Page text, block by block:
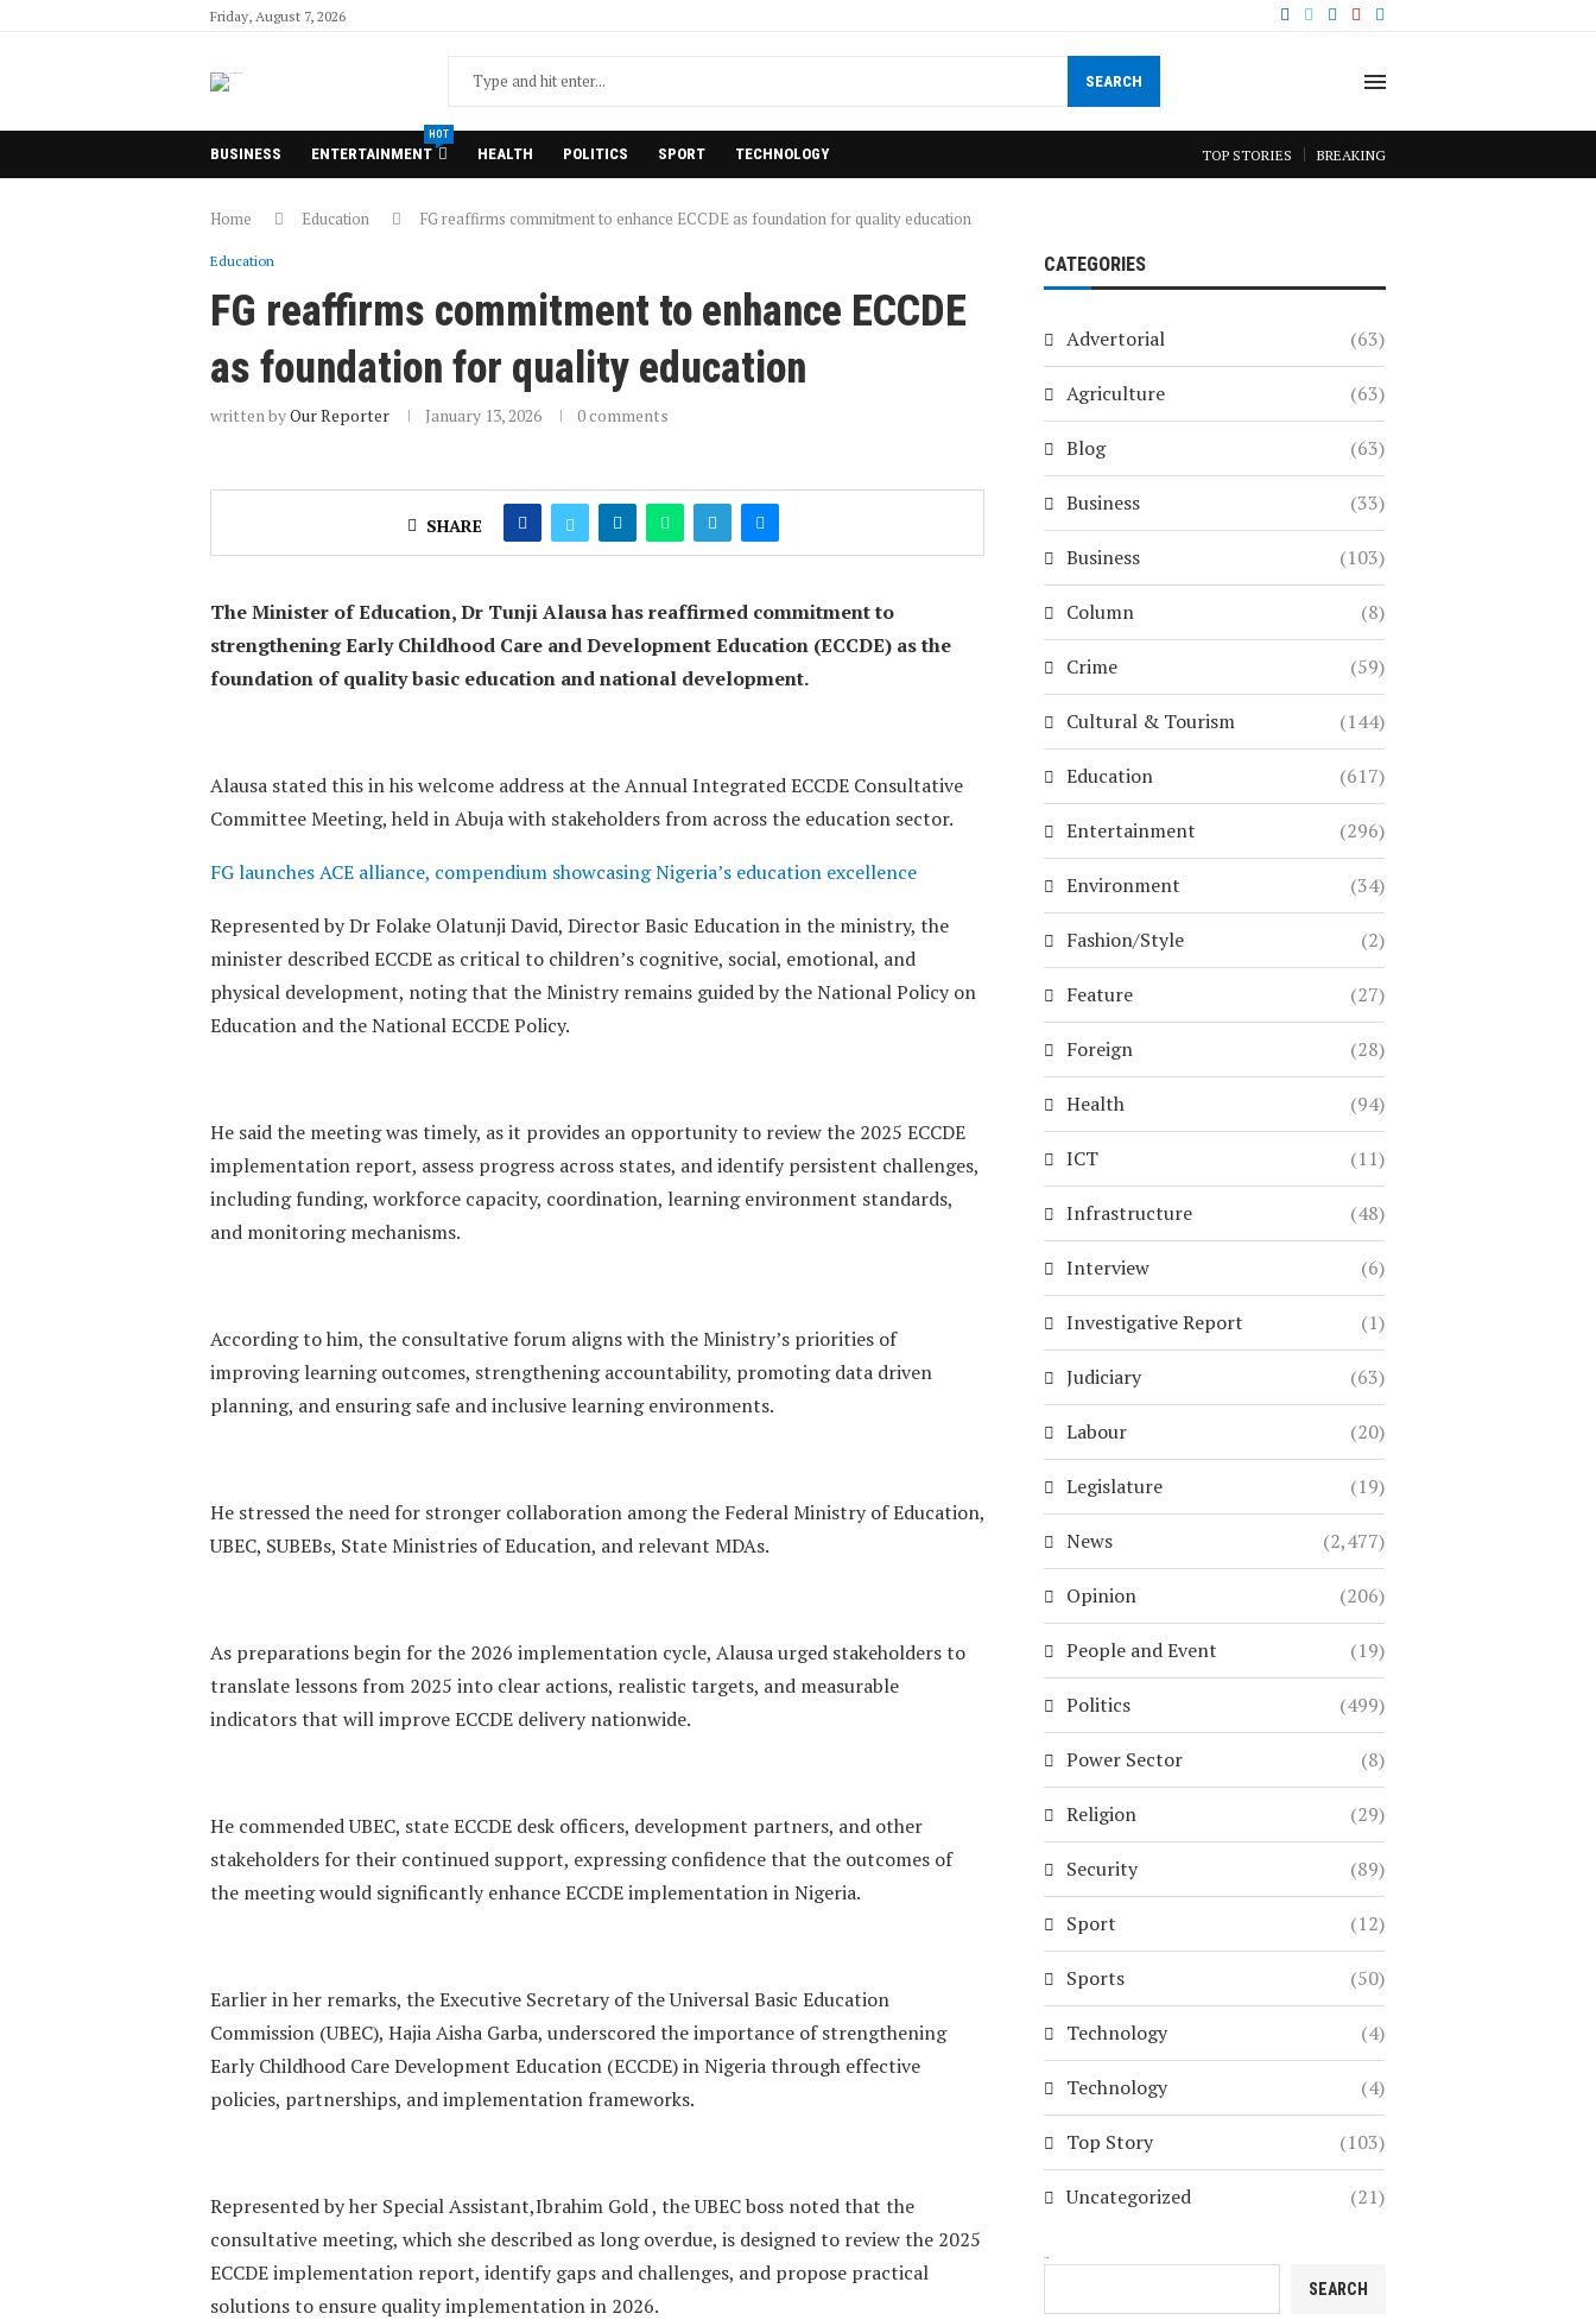
Friday, August 7, 2026
SEARCH
BUSINESS ENTERTAINMENT
HOT
HEALTH POLITICS SPORT TECHNOLOGY TOP STORIES BREAKING
Home Education FG reaffirms commitment to enhance ECCDE as foundation for quality education
Education
FG reaffirms commitment to enhance ECCDE
as foundation for quality education
written byOur Reporter January 13, 2026 0 comments
SHARE
The Minister of Education, Dr Tunji Alausa has reaffirmed commitment to
strengthening Early Childhood Care and Development Education (ECCDE) as the
foundation of quality basic education and national development.
Alausa stated this in his welcome address at the Annual Integrated ECCDE Consultative
Committee Meeting, held in Abuja with stakeholders from across the education sector.
FG launches ACE alliance, compendium showcasing Nigeria’s education excellence
Represented by Dr Folake Olatunji David, Director Basic Education in the ministry, the
minister described ECCDE as critical to children’s cognitive, social, emotional, and
physical development, noting that the Ministry remains guided by the National Policy on
Education and the National ECCDE Policy.
He said the meeting was timely, as it provides an opportunity to review the 2025 ECCDE
implementation report, assess progress across states, and identify persistent challenges,
including funding, workforce capacity, coordination, learning environment standards,
and monitoring mechanisms.
According to him, the consultative forum aligns with the Ministry’s priorities of
improving learning outcomes, strengthening accountability, promoting data driven
planning, and ensuring safe and inclusive learning environments.
He stressed the need for stronger collaboration among the Federal Ministry of Education,
UBEC, SUBEBs, State Ministries of Education, and relevant MDAs.
As preparations begin for the 2026 implementation cycle, Alausa urged stakeholders to
translate lessons from 2025 into clear actions, realistic targets, and measurable
indicators that will improve ECCDE delivery nationwide.
He commended UBEC, state ECCDE desk officers, development partners, and other
stakeholders for their continued support, expressing confidence that the outcomes of
the meeting would significantly enhance ECCDE implementation in Nigeria.
Earlier in her remarks, the Executive Secretary of the Universal Basic Education
Commission (UBEC), Hajia Aisha Garba, underscored the importance of strengthening
Early Childhood Care Development Education (ECCDE) in Nigeria through effective
policies, partnerships, and implementation frameworks.
Represented by her Special Assistant,Ibrahim Gold , the UBEC boss noted that the
consultative meeting, which she described as long overdue, is designed to review the 2025
ECCDE implementation report, identify gaps and challenges, and propose practical
solutions to ensure quality implementation in 2026.
CATEGORIES
Advertorial (63)
Agriculture (63)
Blog (63)
Business (33)
Business (103)
Column (8)
Crime (59)
Cultural & Tourism (144)
Education (617)
Entertainment (296)
Environment (34)
Fashion/Style (2)
Feature (27)
Foreign (28)
Health (94)
ICT (11)
Infrastructure (48)
Interview (6)
Investigative Report (1)
Judiciary (63)
Labour (20)
Legislature (19)
News (2,477)
Opinion (206)
People and Event (19)
Politics (499)
Power Sector (8)
Religion (29)
Security (89)
Sport (12)
Sports (50)
Technology (4)
Technology (4)
Top Story (103)
Uncategorized (21)
SEARCH